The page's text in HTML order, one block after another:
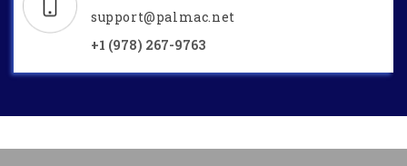
support@palmac.net
+1 (978) 267-9763